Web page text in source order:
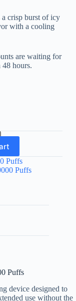
crisp burst of icy
with a cooling
are waiting for
hours.
Puffs
Puffs
Puffs
device designed to
use without the